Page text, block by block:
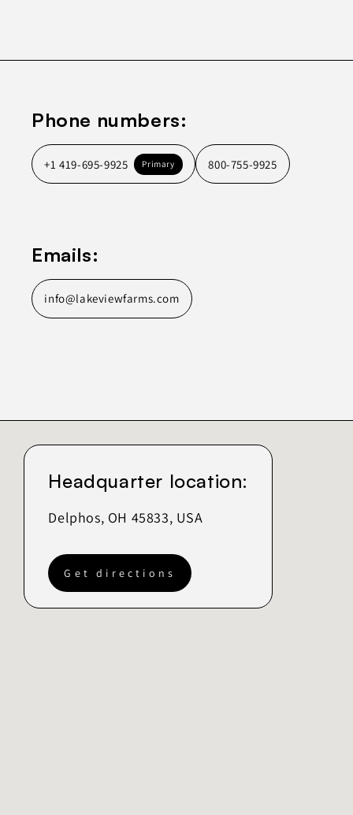
Phone numbers:
+1 419-695-9925 Primary 800-755-9925
Emails:
info@lakeviewfarms.com
Headquarter location:
Delphos, OH 45833, USA
Get directions